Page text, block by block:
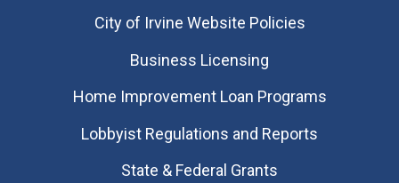
City of Irvine Website Policies
Business Licensing
Home Improvement Loan Programs
Lobbyist Regulations and Reports
State & Federal Grants